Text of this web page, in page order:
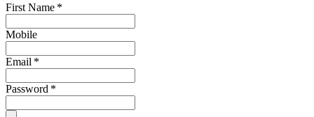
First Name *
Mobile
Email *
Password *